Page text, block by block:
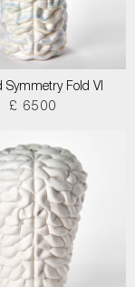
Symmetry Fold VI
£ 6500